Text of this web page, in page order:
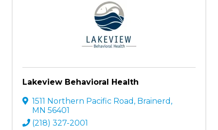
Lakeview Behavioral Health
1511 Northern Pacific Road , Brainerd ,
MN 56401
(218) 327-2001